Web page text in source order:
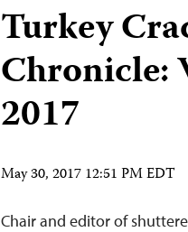
Turkey
Chronicle:
2017
May 30, 2017 12:51 PM EDT
Chair and editor of